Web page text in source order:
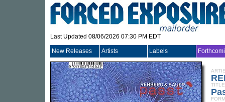
Last Updated 08/06/2026 07:30 PM EDT
New Releases Artists Labels
TITLE